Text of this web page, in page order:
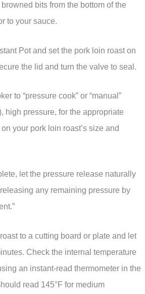
bits from the bottom of the
to your sauce.
Pot and set the pork loin roast on
the lid and turn the valve to seal.
to “pressure cook” or “manual”
high pressure, for the appropriate
your pork loin roast’s size and
let the pressure release naturally
any remaining pressure by
to a cutting board or plate and let
Check the internal temperature
an instant-read thermometer in the
read 145°F for medium